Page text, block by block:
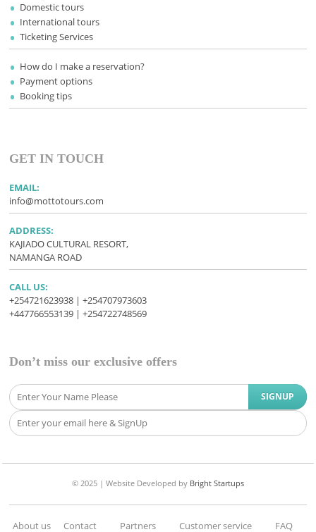
Domestic tours
International tours
Ticketing Services
How do I make a reservation?
Payment options
Booking tips
GET IN TOUCH
EMAIL:
info@mottotours.com
ADDRESS:
KAJIADO CULTURAL RESORT,
NAMANGA ROAD
CALL US:
+254721623938 | +254707973603
+447766553139 | +254722748569
Don’t miss our exclusive offers
© 2025 | Website Developed by Bright Startups
About us Contact Partners Customer service FAQ